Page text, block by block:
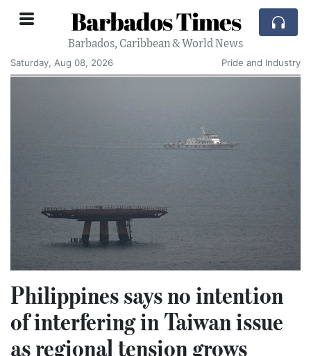
Barbados Times
Barbados, Caribbean & World News
Saturday, Aug 08, 2026
Pride and Industry
Philippines says no intention
of interfering in Taiwan issue
as regional tension grows